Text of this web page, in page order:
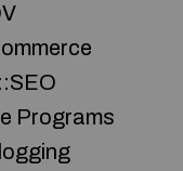
Programs